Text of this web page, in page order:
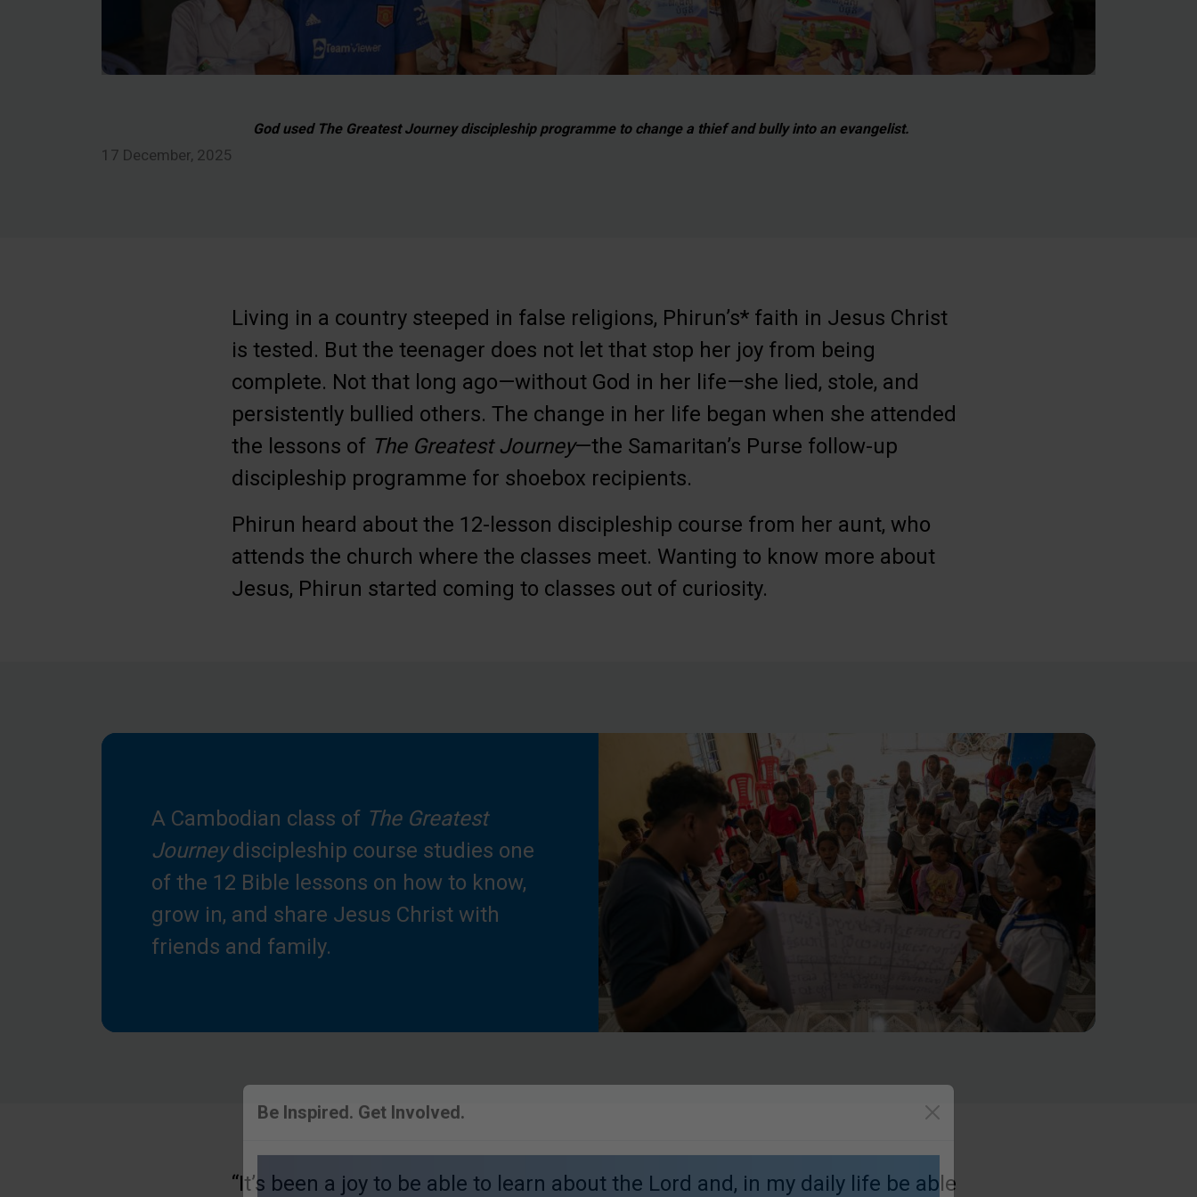
God used The Greatest Journey discipleship programme to change a thief and bully into an evangelist.
17 December, 2025
Living in a country steeped in false religions, Phirun’s* faith in Jesus Christ
is tested. But the teenager does not let that stop her joy from being
complete. Not that long ago—without God in her life—she lied, stole, and
persistently bullied others. The change in her life began when she attended
the lessons of The Greatest Journey—the Samaritan’s Purse follow-up
discipleship programme for shoebox recipients.
Phirun heard about the 12-lesson discipleship course from her aunt, who
attends the church where the classes meet. Wanting to know more about
Jesus, Phirun started coming to classes out of curiosity.
A Cambodian class of The Greatest
Journeydiscipleship course studies one
of the 12 Bible lessons on how to know,
grow in, and share Jesus Christ with
friends and family.
“It’s been a joy to be able to learn about the Lord and, in my daily life be able